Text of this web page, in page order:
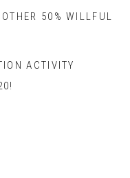
50% WILLFUL
ACTIVITY